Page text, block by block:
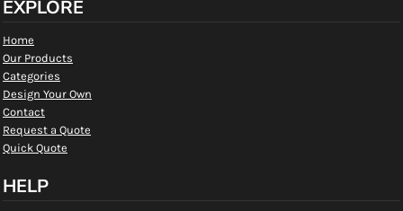
EXPLORE
Home
Our Products
Categories
Design Your Own
Contact
Request a Quote
Quick Quote
HELP